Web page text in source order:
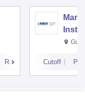
Reviews Cutoff